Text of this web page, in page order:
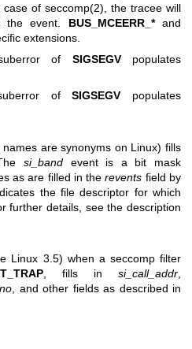
case of seccomp(2) , the tracee will
the event. BUS_MCEERR_*and
extensions.
of SIGSEGVpopulates
ofSIGSEGV populates
names are synonyms on Linux) fills
si_band event is a bit mask
as are filled in therevents field by
the file descriptor for which
further details, see the description
Linux 3.5) when a seccomp filter
, fills in si_call_addr,
, and other fields as described in